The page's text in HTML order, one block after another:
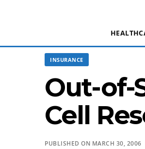
INSURANCE
Out-of-
Cell
PUBLISHED ON MARCH 30,